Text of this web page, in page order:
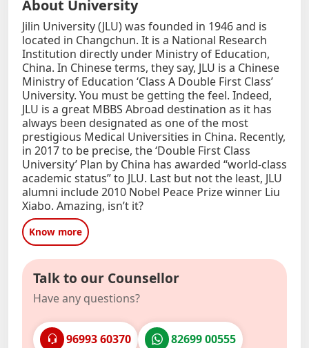
About University
Jilin University (JLU) was founded in 1946 and is
located in Changchun. It is a National Research
Institution directly under Ministry of Education,
China. In Chinese terms, they say, JLU is a Chinese
Ministry of Education ‘Class A Double First Class’
University. You must be getting the feel. Indeed,
JLU is a great MBBS Abroad destination as it has
always been designated as one of the most
prestigious Medical Universities in China. Recently,
in 2017 to be precise, the ‘Double First Class
University’ Plan by China has awarded “world-class
academic status” to JLU. Last but not the least, JLU
alumni include 2010 Nobel Peace Prize winner Liu
Xiabo. Amazing, isn’t it?
Know more
Talk to our Counsellor
Have any questions?
96993 60370 82699 00555